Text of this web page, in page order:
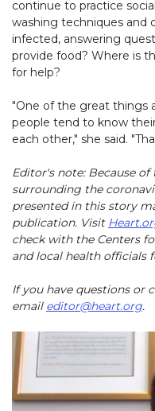
continue to practice
washing techniques and
infected, answering
provide food? Where is
for help?
"One of the great things
people tend to know
each other," she said.
Editor's note: Because
surrounding the
presented in this story
publication. Visit
check with the Centers
and local health officials
If you have questions or
email editor@heart.org.
Play without Auto-Play